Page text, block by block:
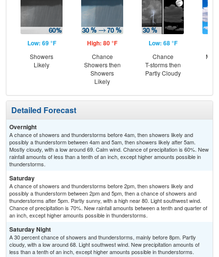
Low: 69 °F
Showers
Likely
High: 80 °F
Chance
Showers then
Showers
Likely
Low: 68 °F
Chance
T-storms then
Partly Cloudy
Detailed Forecast
Overnight
A chance of showers and thunderstorms before 4am, then showers likely and
possibly a thunderstorm between 4am and 5am, then showers likely after 5am.
Mostly cloudy, with a low around 69. Calm wind. Chance of precipitation is 60%. New
rainfall amounts of less than a tenth of an inch, except higher amounts possible in
thunderstorms.
Saturday
A chance of showers and thunderstorms before 2pm, then showers likely and
possibly a thunderstorm between 2pm and 5pm, then a chance of showers and
thunderstorms after 5pm. Partly sunny, with a high near 80. Light southwest wind.
Chance of precipitation is 70%. New rainfall amounts between a tenth and quarter of
an inch, except higher amounts possible in thunderstorms.
Saturday Night
A 30 percent chance of showers and thunderstorms, mainly before 8pm. Partly
cloudy, with a low around 68. Light southwest wind. New precipitation amounts of
less than a tenth of an inch, except higher amounts possible in thunderstorms.